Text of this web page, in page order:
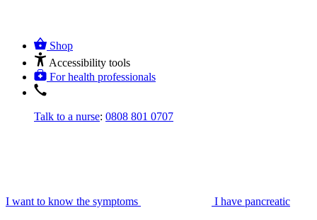
Shop
Accessibility tools
For health professionals
Talk to a nurse: 0808 801 0707
I want to know the symptoms I have pancreatic